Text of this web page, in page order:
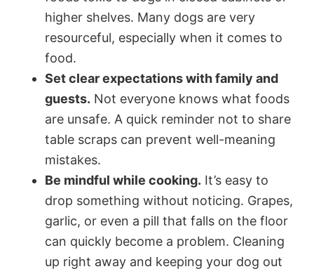
higher shelves. Many dogs are very
resourceful, especially when it comes to
food.
Set clear expectations with family and
guests. Not everyone knows what foods
are unsafe. A quick reminder not to share
table scraps can prevent well-meaning
mistakes.
Be mindful while cooking. It’s easy to
drop something without noticing. Grapes,
garlic, or even a pill that falls on the floor
can quickly become a problem. Cleaning
up right away and keeping your dog out